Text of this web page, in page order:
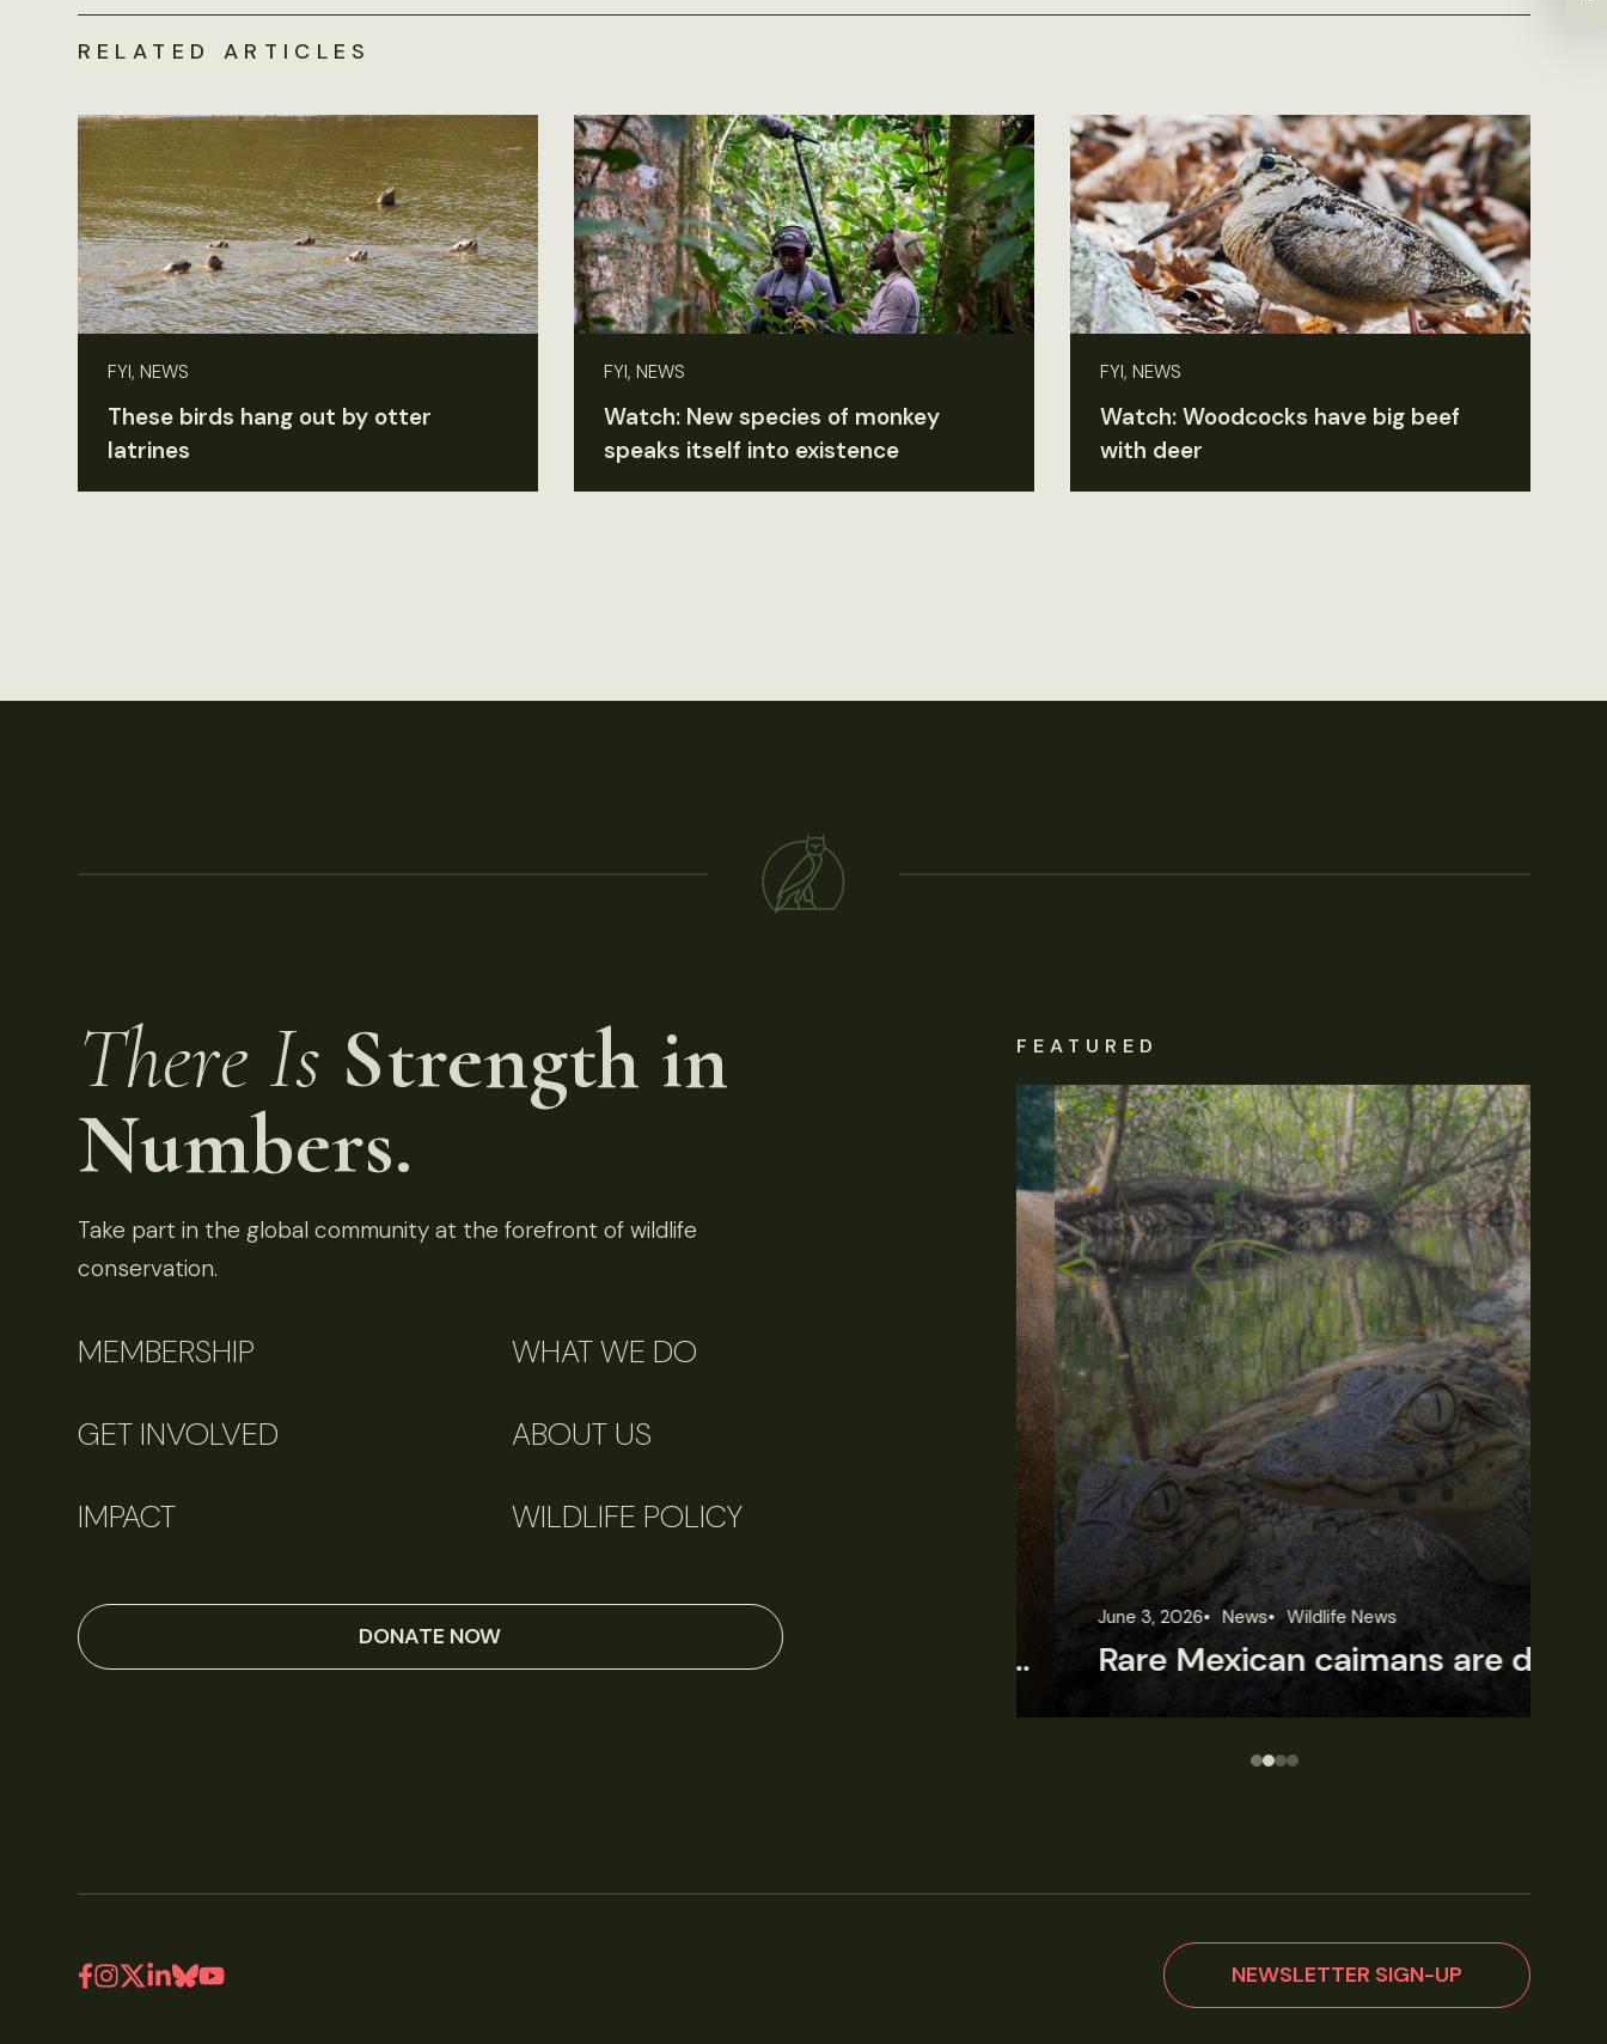
RELATED ARTICLES
FYI, NEWS
These birds hang out by otter
latrines
FYI, NEWS
Watch: New species of monkey
speaks itself into existence
FYI, NEWS
Watch: Woodcocks have big beef
with deer
There Is Strength in
Numbers.
Take part in the global community at the forefront of wildlife
conservation.
MEMBERSHIP WHAT WE DO
GET INVOLVED ABOUT US
IMPACT WILDLIFE POLICY
DONATE NOW
FEATURED
Perspectives June 3, 2026 News Wildlife News
Rare Mexican caimans are declining fast
NEWSLETTER SIGN-UP